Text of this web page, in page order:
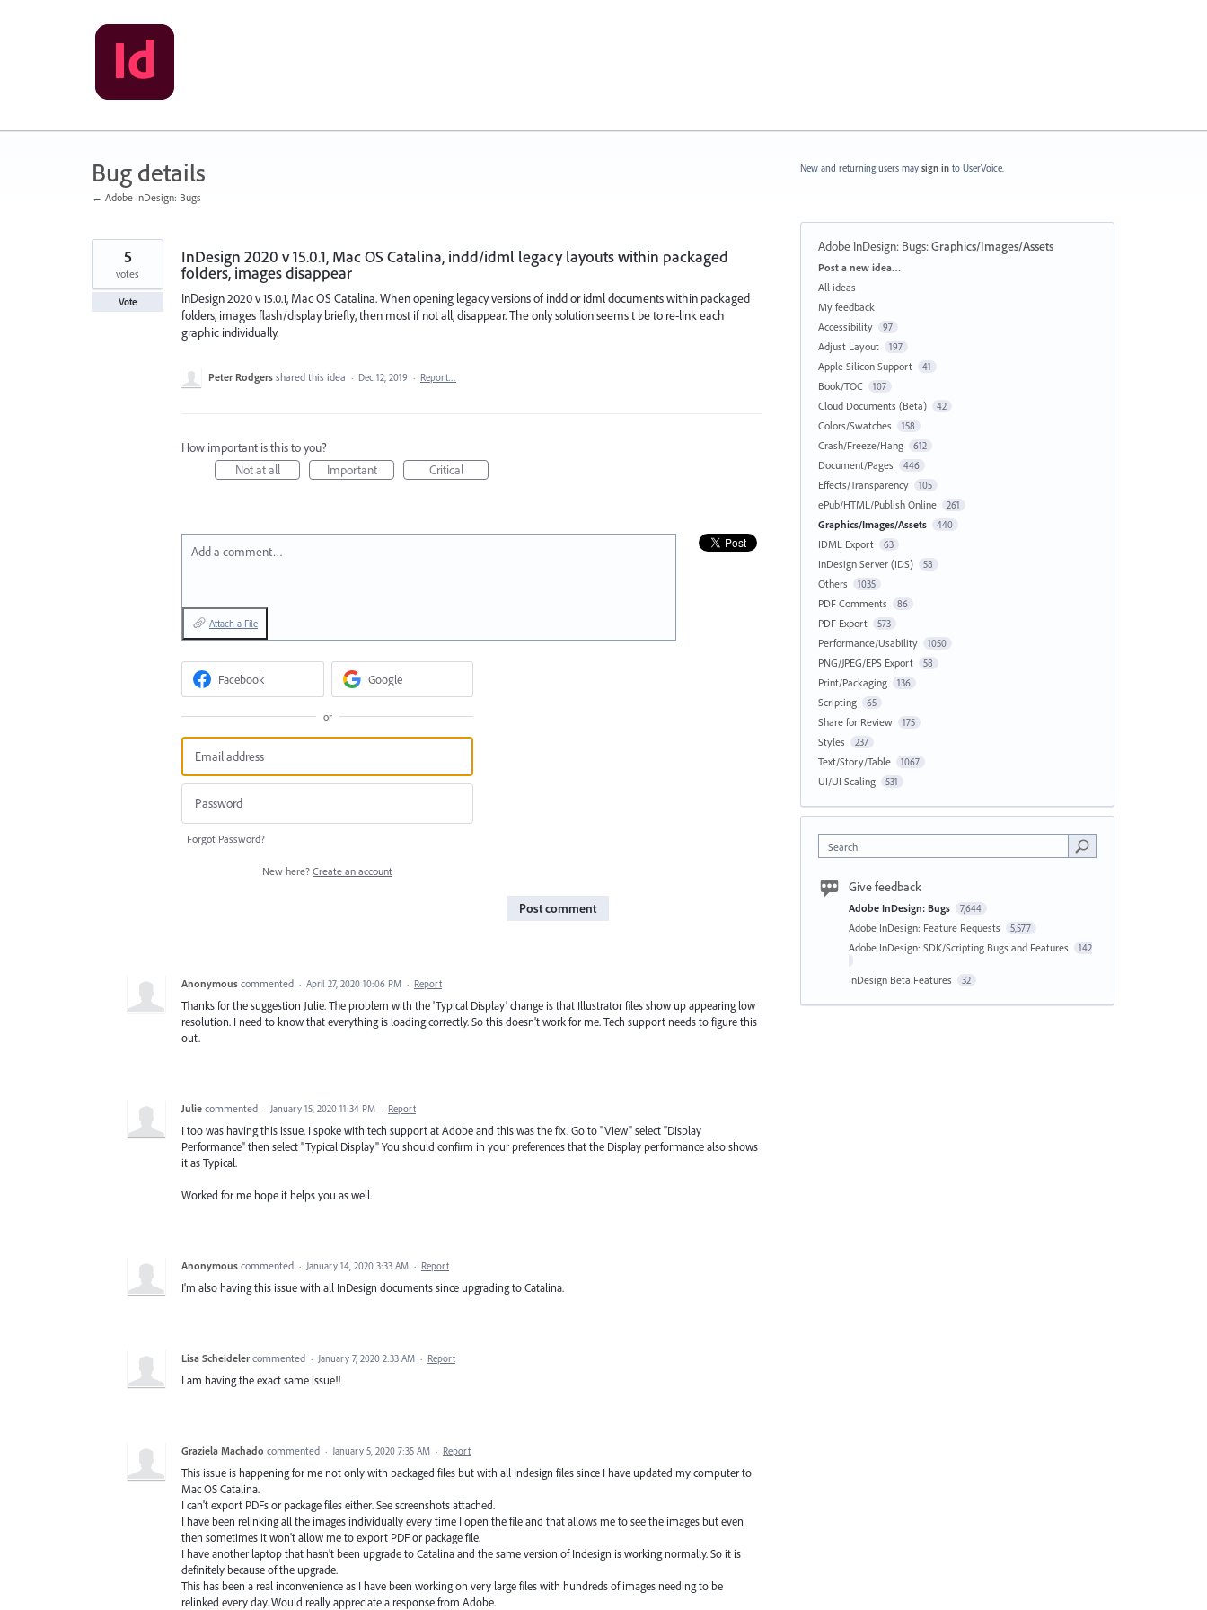
Bug details
← Adobe InDesign: Bugs
InDesign 2020 v 15.0.1, Mac OS Catalina, indd/idml legacy layouts within packaged
folders, images disappear
InDesign 2020 v 15.0.1, Mac OS Catalina. When opening legacy versions of indd or idml documents within packaged
folders, images flash/display briefly, then most if not all, disappear. The only solution seems t be to re-link each
graphic individually.
5
votes
Vote
Peter Rodgers shared this idea · Dec 12, 2019 · Report…
How important is this to you?
Not at all
Important Critical
Add a comment…
Attach a File
Facebook Google
or
Forgot Password?
New here? Create an account
Post comment
Anonymous commented · April 27, 2020 10:06 PM · Report
Thanks for the suggestion Julie. The problem with the 'Typical Display' change is that Illustrator files show up appearing low
resolution. I need to know that everything is loading correctly. So this doesn't work for me. Tech support needs to figure this
out.
Julie commented · January 15, 2020 11:34 PM · Report
I too was having this issue. I spoke with tech support at Adobe and this was the fix. Go to "View" select "Display
Performance" then select "Typical Display" You should confirm in your preferences that the Display performance also shows
it as Typical.
Worked for me hope it helps you as well.
Anonymous commented · January 14, 2020 3:33 AM · Report
I'm also having this issue with all InDesign documents since upgrading to Catalina.
Lisa Scheideler commented · January 7, 2020 2:33 AM · Report
I am having the exact same issue!!
Graziela Machado commented · January 5, 2020 7:35 AM · Report
This issue is happening for me not only with packaged files but with all Indesign files since I have updated my computer to
Mac OS Catalina.
I can't export PDFs or package files either. See screenshots attached.
I have been relinking all the images individually every time I open the file and that allows me to see the images but even
then sometimes it won't allow me to export PDF or package file.
I have another laptop that hasn't been upgrade to Catalina and the same version of Indesign is working normally. So it is
definitely because of the upgrade.
This has been a real inconvenience as I have been working on very large files with hundreds of images needing to be
relinked every day. Would really appreciate a response from Adobe.
New and returning users may sign in to UserVoice.
Adobe InDesign: Bugs:Graphics/Images/Assets
Categories
Post a new idea…
All ideas
My feedback
Accessibility
97
Adjust Layout 197
Apple Silicon Support 41
Book/TOC 107
Cloud Documents (Beta) 42
Colors/Swatches 158
Crash/Freeze/Hang 612
Document/Pages 446
Effects/Transparency 105
ePub/HTML/Publish Online 261
Graphics/Images/Assets 440
IDML Export 63
InDesign Server (IDS) 58
Others 1035
PDF Comments 86
PDF Export 573
Performance/Usability 1050
PNG/JPEG/EPS Export 58
Print/Packaging 136
Scripting 65
Share for Review 175
Styles 237
Text/Story/Table 1067
UI/UI Scaling 531
Search
Give feedback
Adobe InDesign: Bugs 7,644
Adobe InDesign: Feature Requests 5,577
Adobe InDesign: SDK/Scripting Bugs and Features 142
InDesign Beta Features 32